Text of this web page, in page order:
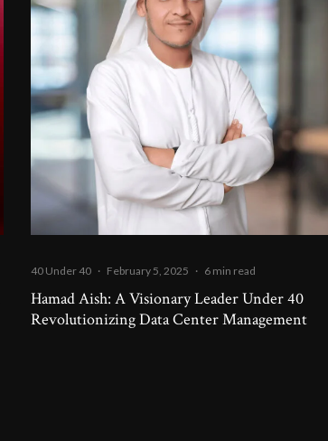
40 Under 40 · February 5, 2025 · 6 min read
Hamad Aish: A Visionary Leader Under 40
Revolutionizing Data Center Management